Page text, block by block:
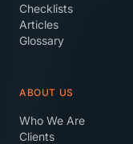
Checklists
Articles
Glossary
ABOUT US
Who We Are
Clients